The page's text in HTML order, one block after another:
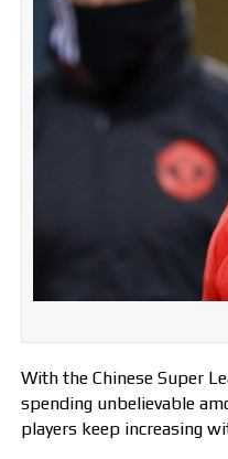
With the Chinese Super
spending unbelievable
players keep increasing